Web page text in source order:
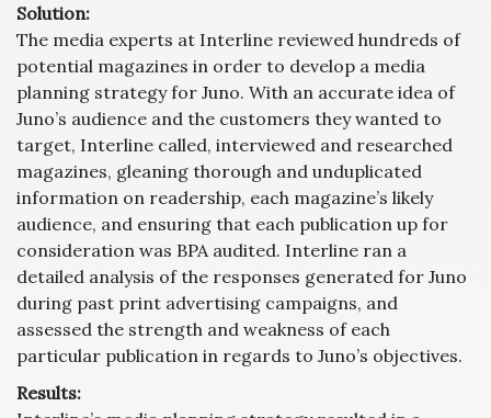
Solution:
The media experts at Interline reviewed hundreds of
potential magazines in order to develop a media
planning strategy for Juno. With an accurate idea of
Juno’s audience and the customers they wanted to
target, Interline called, interviewed and researched
magazines, gleaning thorough and unduplicated
information on readership, each magazine’s likely
audience, and ensuring that each publication up for
consideration was BPA audited. Interline ran a
detailed analysis of the responses generated for Juno
during past print advertising campaigns, and
assessed the strength and weakness of each
particular publication in regards to Juno’s objectives.
Results: